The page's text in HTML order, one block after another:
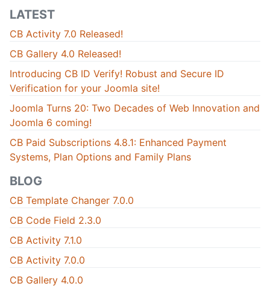
LATEST
CB Activity 7.0 Released!
CB Gallery 4.0 Released!
Introducing CB ID Verify! Robust and Secure ID
Verification for your Joomla site!
Joomla Turns 20: Two Decades of Web Innovation and
Joomla 6 coming!
CB Paid Subscriptions 4.8.1: Enhanced Payment
Systems, Plan Options and Family Plans
BLOG
CB Template Changer 7.0.0
CB Code Field 2.3.0
CB Activity 7.1.0
CB Activity 7.0.0
CB Gallery 4.0.0